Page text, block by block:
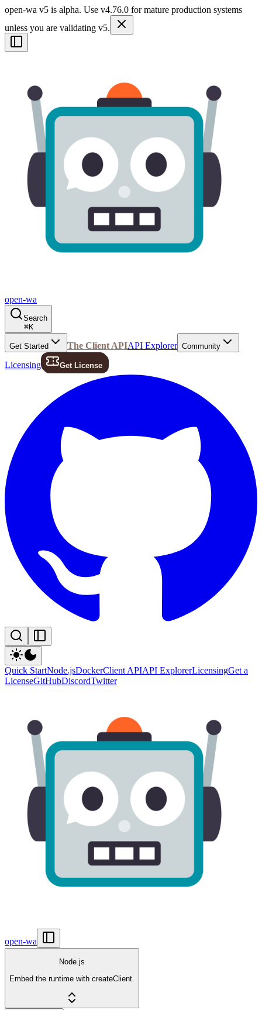
open-wa v5 is alpha. Use v4.76.0 for mature production systems
unless you are validating v5.
open-wa
Search
⌘K
Get Started The Client APIAPI Explorer Community
Licensing Get License
Quick StartNode.jsDockerClient APIAPI ExplorerLicensingGet a
LicenseGitHubDiscordTwitter
open-wa
Node.js
Embed the runtime with createClient.